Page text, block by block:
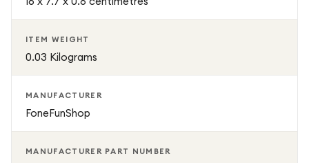
protection with a stylish and modern design. It is the
perfect solution for users who want durable protection
without compromising the premium appearance of their
ITEM WEIGHT
0.03 Kilograms
MANUFACTURER
FoneFunShop
MANUFACTURER PART NUMBER